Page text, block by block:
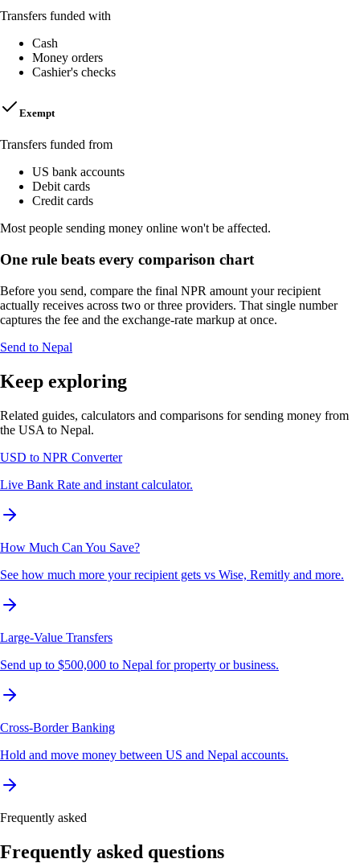
Transfers funded with
Cash
Money orders
Cashier's checks
Exempt
Transfers funded from
US bank accounts
Debit cards
Credit cards
Most people sending money online won't be affected.
One rule beats every comparison chart
Before you send, compare the final NPR amount your recipient
actually receives across two or three providers. That single number
captures the fee and the exchange-rate markup at once.
Send to Nepal
Keep exploring
Related guides, calculators and comparisons for sending money from
the USA to Nepal.
USD to NPR Converter
Live Bank Rate and instant calculator.
How Much Can You Save?
See how much more your recipient gets vs Wise, Remitly and more.
Large-Value Transfers
Send up to $500,000 to Nepal for property or business.
Cross-Border Banking
Hold and move money between US and Nepal accounts.
Frequently asked
Frequently asked questions